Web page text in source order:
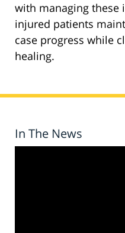
with managing these
injured patients
case progress while
healing.
In The News